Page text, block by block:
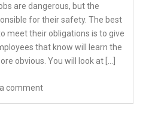
are dangerous, but the
for their safety. The best
meet their obligations is to give
that know will learn the
obvious. You will look at […]
a comment